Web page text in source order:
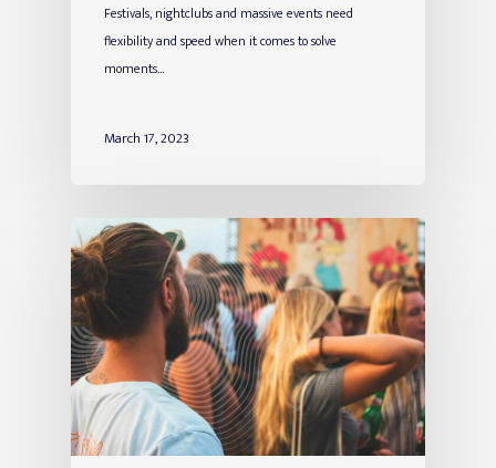
Festivals, nightclubs and massive events need
flexibility and speed when it comes to solve
moments…
March 17, 2023